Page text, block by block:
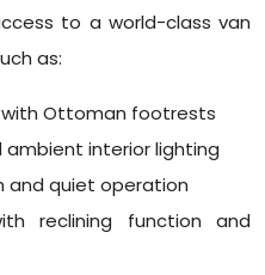
to a world-class van
as:
Ottoman footrests
ambient interior lighting
and quiet operation
reclining function and